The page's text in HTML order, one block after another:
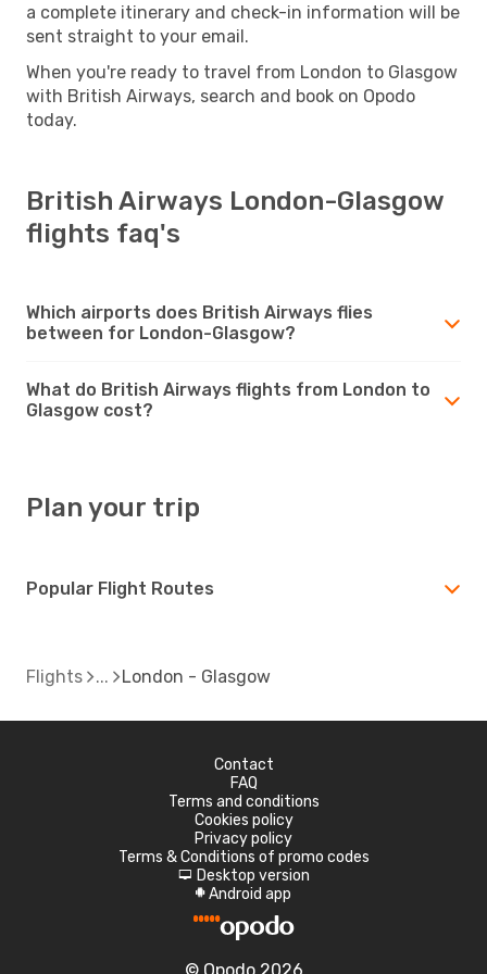
a complete itinerary and check-in information will be
sent straight to your email.
When you're ready to travel from London to Glasgow
with British Airways, search and book on Opodo
today.
British Airways London-Glasgow
flights faq's
Which airports does British Airways flies
between for London-Glasgow?
What do British Airways flights from London to
Glasgow cost?
Plan your trip
Popular Flight Routes
Flights London - Glasgow
Contact
FAQ
Terms and conditions
Cookies policy
Privacy policy
Terms & Conditions of promo codes
d Desktop version
A Android app